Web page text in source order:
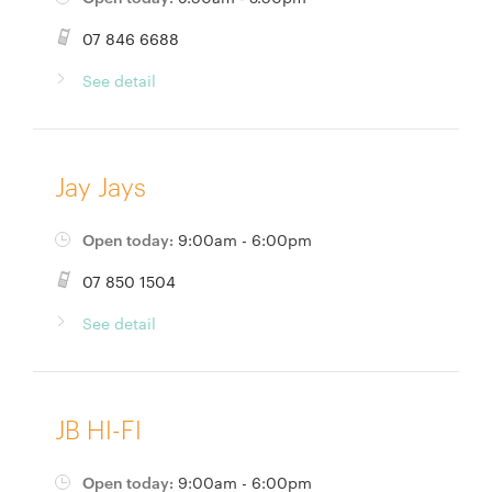
07 846 6688
See detail
Jay Jays
Open today: 9:00am - 6:00pm
07 850 1504
See detail
JB HI-FI
Open today: 9:00am - 6:00pm